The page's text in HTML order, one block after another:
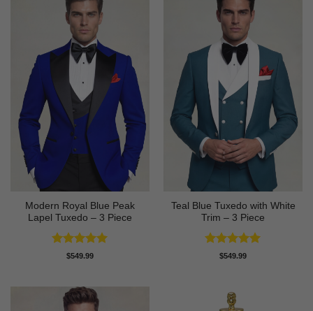
Modern Royal Blue Peak
Lapel Tuxedo – 3 Piece
Rated5
$549.99
Teal Blue Tuxedo with White
Trim – 3 Piece
Rated5
$549.99